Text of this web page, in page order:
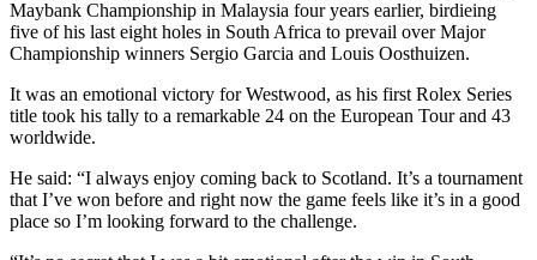
Maybank Championship in Malaysia four years earlier, birdieing
five of his last eight holes in South Africa to prevail over Major
Championship winners Sergio Garcia and Louis Oosthuizen.
It was an emotional victory for Westwood, as his first Rolex Series
title took his tally to a remarkable 24 on the European Tour and 43
worldwide.
He said: “I always enjoy coming back to Scotland. It’s a tournament
that I’ve won before and right now the game feels like it’s in a good
place so I’m looking forward to the challenge.